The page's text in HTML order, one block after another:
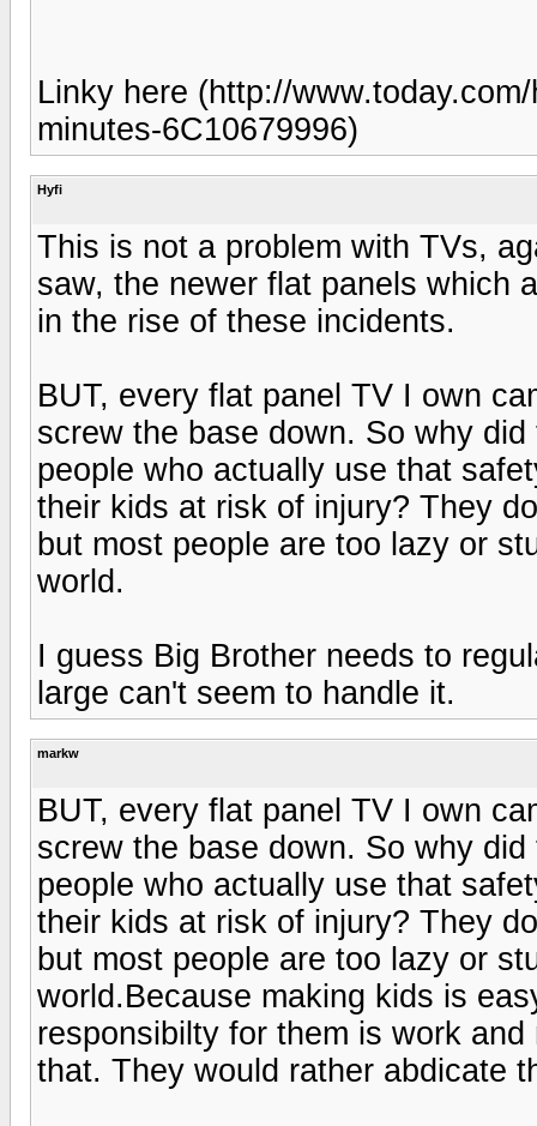
Linky here (http://
minutes-6C10679996)
Hyfi
This is not a problem with TVs,
saw, the newer flat panels which
in the rise of these incidents.
BUT, every flat panel TV I own
screw the base down. So why
people who actually use that
their kids at risk of injury? They
but most people are too lazy or
world.
I guess Big Brother needs to
large can't seem to handle it.
markw
BUT, every flat panel TV I own
screw the base down. So why
people who actually use that
their kids at risk of injury? They
but most people are too lazy or
world.Because making kids is
responsibilty for them is work
that. They would rather abdicate